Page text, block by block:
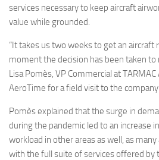
services necessary to keep aircraft
value while grounded.
“It takes us two weeks to get an aircraft
moment the decision has been taken to
Lisa Pomès, VP Commercial at
AeroTime for a field visit to the
Pomès explained that the surge in
during the pandemic led to an increase
workload in other areas as well, as
with the full suite of services offered by